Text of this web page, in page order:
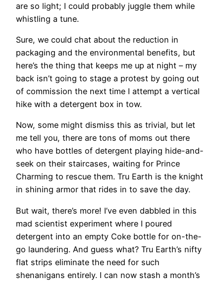
are so light; I could probably juggle them while
whistling a tune.
Sure, we could chat about the reduction in
packaging and the environmental benefits, but
here’s the thing that keeps me up at night – my
back isn’t going to stage a protest by going out
of commission the next time I attempt a vertical
hike with a detergent box in tow.
Now, some might dismiss this as trivial, but let
me tell you, there are tons of moms out there
who have bottles of detergent playing hide-and-
seek on their staircases, waiting for Prince
Charming to rescue them. Tru Earth is the knight
in shining armor that rides in to save the day.
But wait, there’s more! I’ve even dabbled in this
mad scientist experiment where I poured
detergent into an empty Coke bottle for on-the-
go laundering. And guess what? Tru Earth’s nifty
flat strips eliminate the need for such
shenanigans entirely. I can now stash a month’s